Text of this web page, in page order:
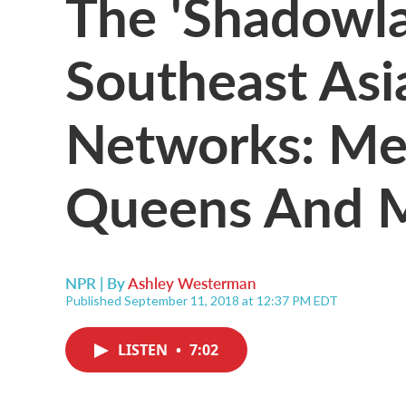
Southeast
Networks:
Queens And
NPR | ByAshley Westerman
Published September 11, 2018 at 12:37 PM EDT
LISTEN • 7:02